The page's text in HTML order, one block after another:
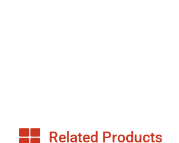
Related Products